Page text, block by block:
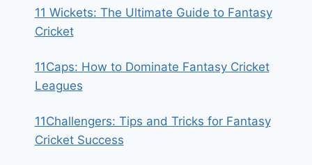
11 Wickets: The Ultimate Guide to Fantasy
Cricket
11Caps: How to Dominate Fantasy Cricket
Leagues
11Challengers: Tips and Tricks for Fantasy
Cricket Success